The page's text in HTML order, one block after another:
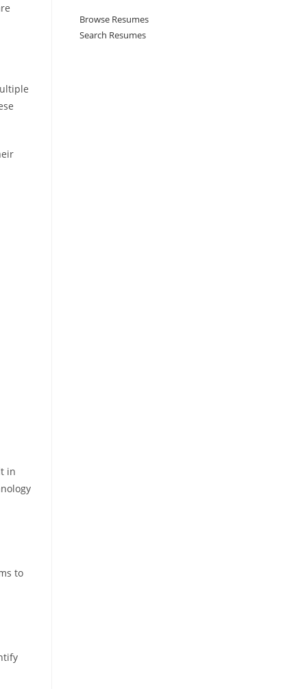
in
to
Browse Resumes
Search Resumes